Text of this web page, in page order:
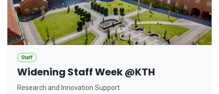
Staff
Widening Staff Week @KTH
Research and Innovation Support